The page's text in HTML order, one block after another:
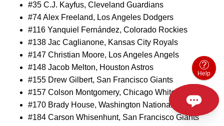
#35 C.J. Kayfus, Cleveland Guardians
#74 Alex Freeland, Los Angeles Dodgers
#116 Yanquiel Fernández, Colorado Rockies
#138 Jac Caglianone, Kansas City Royals
#147 Christian Moore, Los Angeles Angels
#148 Jacob Melton, Houston Astros
#155 Drew Gilbert, San Francisco Giants
#157 Colson Montgomery, Chicago White Sox
#170 Brady House, Washington Nationals
#184 Carson Whisenhunt, San Francisco Giants
Help